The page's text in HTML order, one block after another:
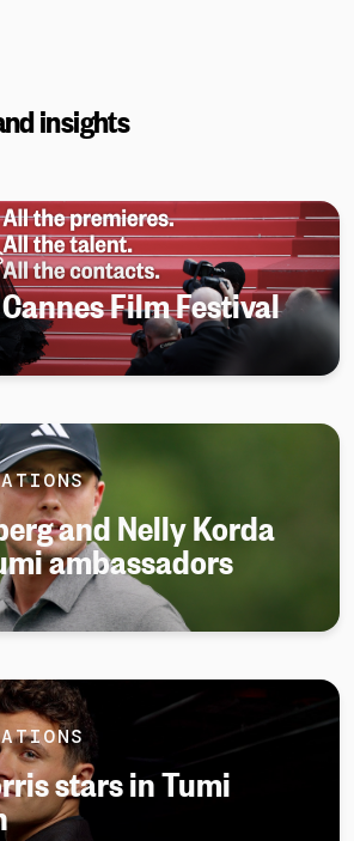
insights
Film Festival
and Nelly Korda
ambassadors
stars in Tumi